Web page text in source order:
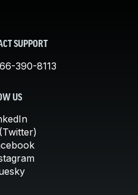
SUPPORT
390-8113
US